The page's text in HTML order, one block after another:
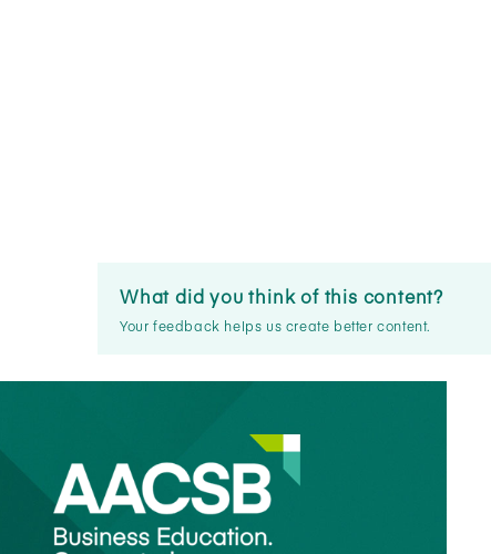
What did you think of this content?
Your feedback helps us create better content.